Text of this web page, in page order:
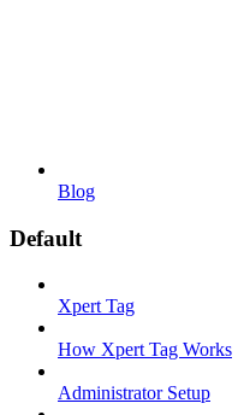
Blog
Default
Xpert Tag
How Xpert Tag Works
Administrator Setup